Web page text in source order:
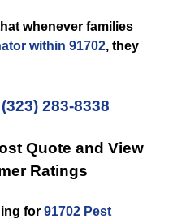
whenever families
within 91702, they
(323) 283-8338
Quote and View
Ratings
for 91702 Pest